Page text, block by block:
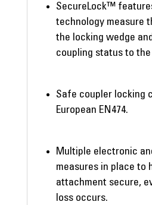
SecureLock™
technology measure
the locking wedge
coupling status to
Safe coupler locking
European EN474.
Multiple electronic
measures in place to
attachment secure,
loss occurs.